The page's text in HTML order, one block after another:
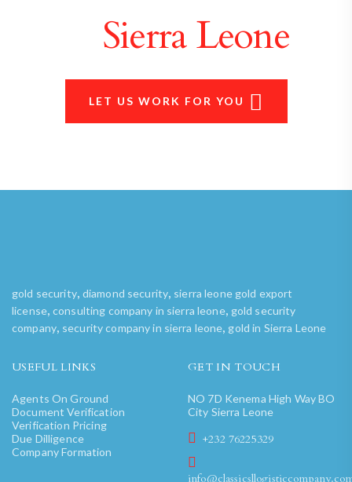
Sierra Leone
LET US WORK FOR YOU
gold security, diamond security, sierra leone gold export
license, consulting company in sierra leone, gold security
company, security company in sierra leone, gold in Sierra Leone
USEFUL LINKS
Agents On Ground
Document Verification
Verification Pricing
Due Dilligence
Company Formation
GET IN TOUCH
NO 7D Kenema High Way BO
City Sierra Leone
+232 76225329